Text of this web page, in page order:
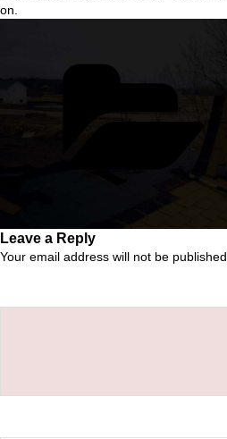
on.
Leave a Reply
Your email address will not be published.